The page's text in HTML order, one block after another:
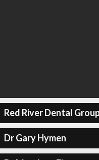
Red River Dental
Dr Gary Hymen